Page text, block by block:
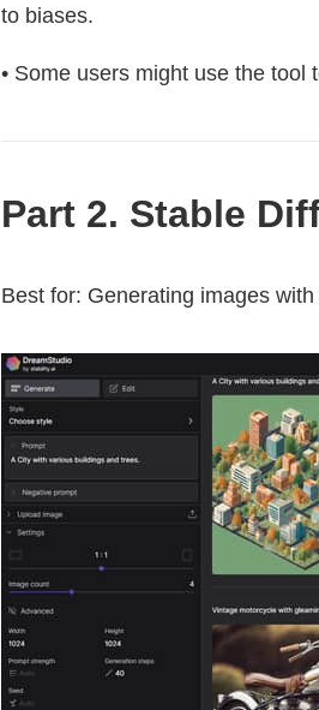
to biases.
• Some users might use the
Part 2. Stable
Best for: Generating images